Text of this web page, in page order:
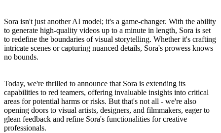
Sora isn't just another AI model; it's a game-changer. With the ability
to generate high-quality videos up to a minute in length, Sora is set
to redefine the boundaries of visual storytelling. Whether it's crafting
intricate scenes or capturing nuanced details, Sora's prowess knows
no bounds.
Today, we're thrilled to announce that Sora is extending its
capabilities to red teamers, offering invaluable insights into critical
areas for potential harms or risks. But that's not all - we're also
opening doors to visual artists, designers, and filmmakers, eager to
glean feedback and refine Sora's functionalities for creative
professionals.